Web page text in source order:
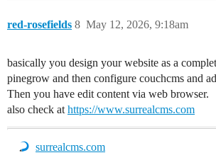
red-rosefields May 12, 2026, 9:18am
8
basically you design your website as a
pinegrow and then configure couchcms and
Then you have edit content via web browser.
also check at https://www.surrealcms.com
surrealcms.com